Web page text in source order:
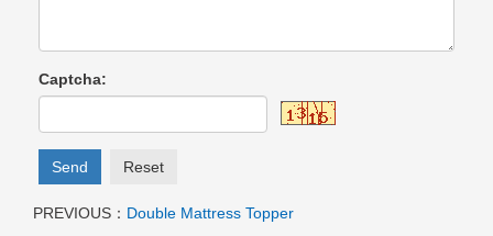
Captcha:
Send Reset
PREVIOUS： Double Mattress Topper